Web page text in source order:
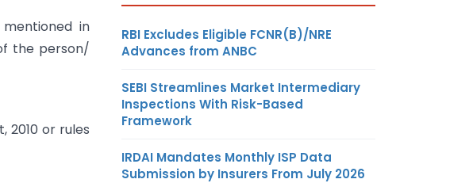
in
the person/
2010 or rules
RBI Excludes Eligible FCNR(B)/NRE
Advances from ANBC
SEBI Streamlines Market Intermediary
Inspections With Risk-Based
Framework
IRDAI Mandates Monthly ISP Data
Submission by Insurers From July 2026